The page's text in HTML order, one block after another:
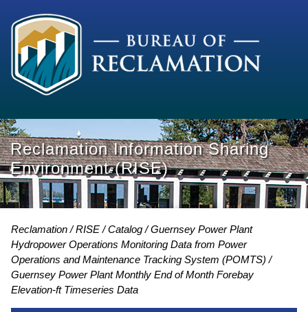
Reclamation Information Sharing
Environment (RISE)
Reclamation RISE Catalog
Guernsey Power Plant
Hydropower Operations Monitoring Data from Power
Operations and Maintenance Tracking System (POMTS)
Guernsey Power Plant Monthly End of Month Forebay
Elevation-ft Timeseries Data